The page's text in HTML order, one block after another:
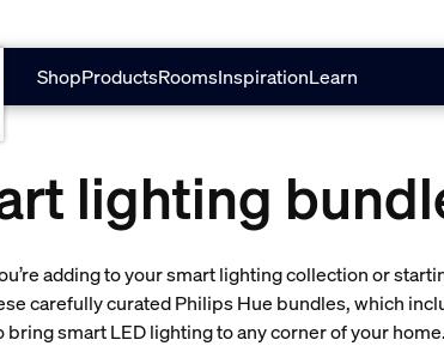
ShopProductsRoomsInspirationLearn
lighting
adding to your smart lighting collection or
carefully curated Philips Hue bundles, which
bring smart LED lighting to any corner of your home.